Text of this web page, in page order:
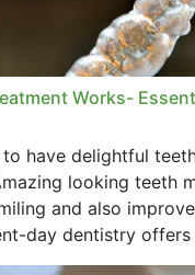
Works-
to have delightful
looking teeth
and also
day dentistry offers
the presence of